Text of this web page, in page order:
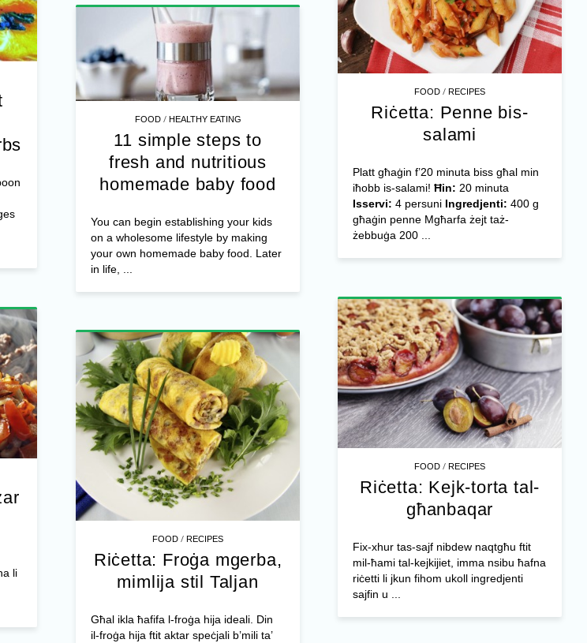
FOOD /RECIPES
Riċetta: Penne bis-
salami
Platt għaġin f’20 minuta biss għal min
iħobb is-salami! Ħin: 20 minuta
Isservi: 4 persuni Ingredjenti: 400 g
għaġin penne Mgħarfa żejt taż-
żebbuġa 200 ...
FOOD/ HEALTHY EATING
11 simple steps to
fresh and nutritious
homemade baby food
You can begin establishing your kids
on a wholesome lifestyle by making
your own homemade baby food. Later
in life, ...
FOOD /RECIPES
Riċetta: Kejk-torta tal-
għanbaqar
Fix-xhur tas-sajf nibdew naqtgħu ftit
mil-ħami tal-kejkijiet, imma nsibu ħafna
riċetti li jkun fihom ukoll ingredjenti
sajfin u ...
li
FOOD /RECIPES
Riċetta: Froġa mgerba,
mimlija stil Taljan
Għal ikla ħafifa l-froġa hija ideali. Din
il-froġa hija ftit aktar speċjali b’mili ta’